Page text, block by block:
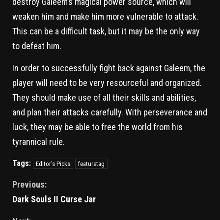
weaken him and make him more vulnerable to attack.
This can be a difficult task, but it may be the only way
to defeat him.
In order to successfully fight back against Galeem, the
player will need to be very resourceful and organized.
They should make use of all their skills and abilities,
and plan their attacks carefully. With perseverance and
luck, they may be able to free the world from his
tyrannical rule.
Tags: Editor's Picks featuretag
Previous:
Dark Souls II Curse Jar